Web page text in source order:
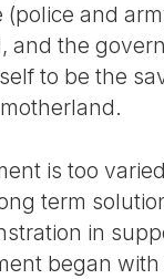
(police and
and the
to be the
is too
term
in
began with